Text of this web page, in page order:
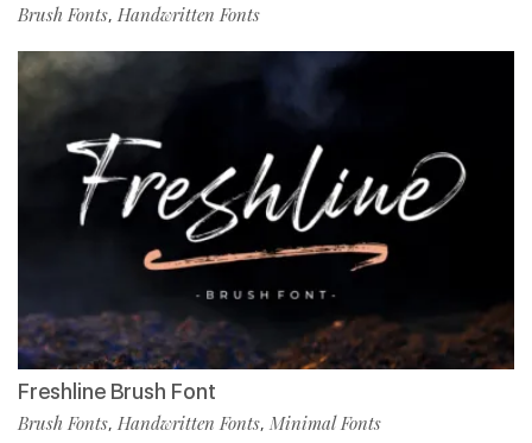
Brush Fonts, Handwritten Fonts
Freshline Brush Font
Brush Fonts, Handwritten Fonts, Minimal Fonts